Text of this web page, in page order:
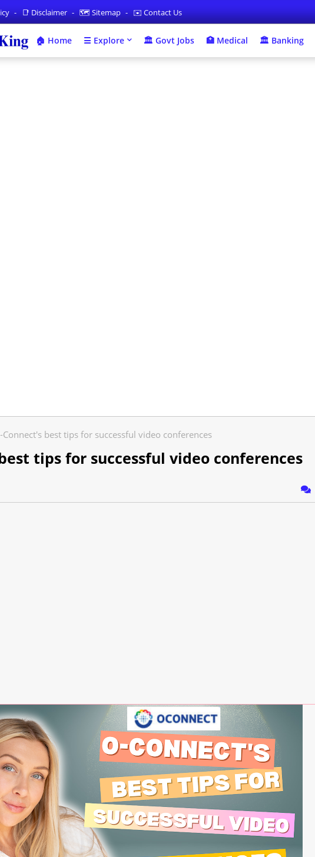
📑 Disclaimer 🗺️ Sitemap ✉️ Contact Us
🏠 Home ☰ Explore 🏛 Govt Jobs 🏥 Medical 🏛️ Banking
Connect's best tips for successful video conferences
tips for successful video conferences